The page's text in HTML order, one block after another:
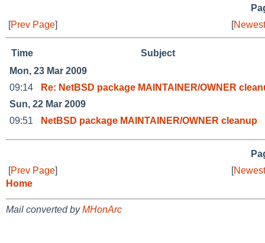
[Prev Page] [
Time
Subject
Mon, 23 Mar 2009
09:14
Re: NetBSD package MAINTAINER/OWNER
Sun, 22 Mar 2009
09:51
NetBSD package MAINTAINER/OWNER cleanup
[Prev Page] [
Home
Mail converted byMHonArc